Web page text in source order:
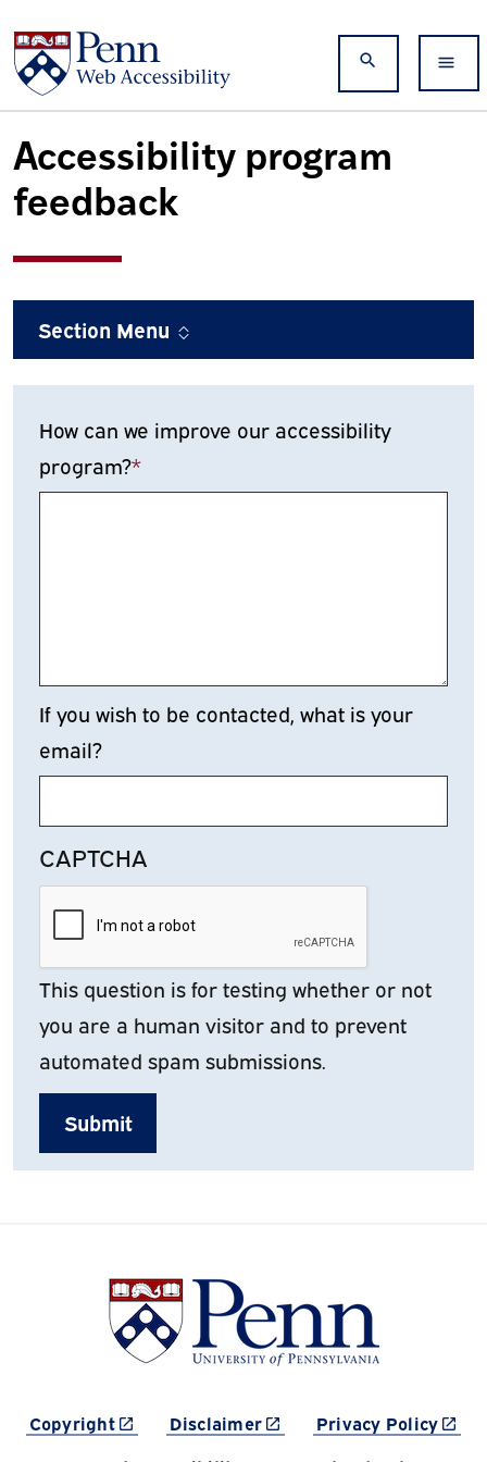
Search
Accessibility program
feedback
Section Menu
How can we improve our accessibility
program?
If you wish to be contacted, what is your
email?
CAPTCHA
This question is for testing whether or not
you are a human visitor and to prevent
automated spam submissions.
Copyright(link is external)
Disclaimer(link is external)
Privacy Policy(link